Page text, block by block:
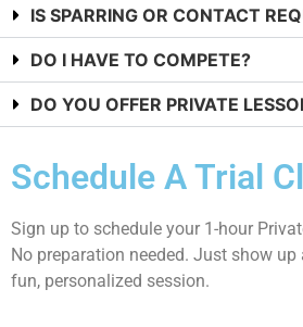
IS SPARRING OR CONTACT
DO I HAVE TO COMPETE?
DO YOU OFFER PRIVATE
Schedule A Trial
Sign up to schedule your 1-hour
No preparation needed. Just show up
fun, personalized session.